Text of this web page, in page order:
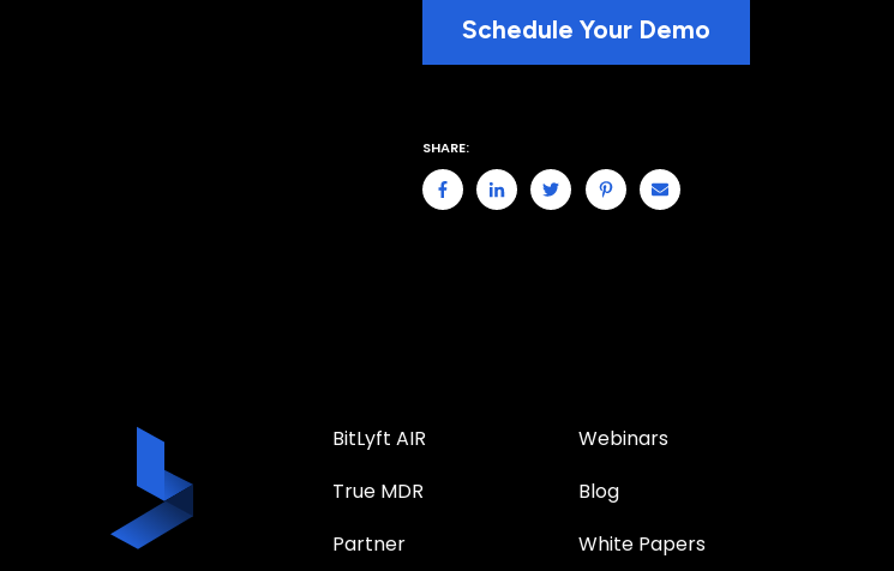
Schedule Your Demo
SHARE:
BitLyft AIR
True MDR
Partner
Webinars
Blog
White Papers